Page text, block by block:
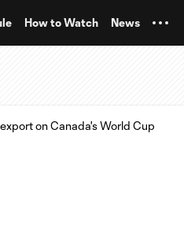
How to Watch News